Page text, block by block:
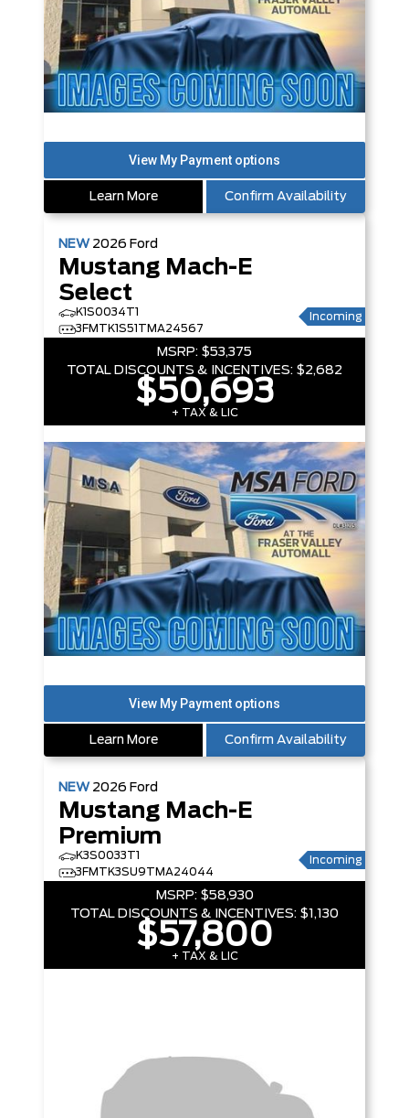
Learn More Confirm Availability
NEW 2026 Ford
Mustang Mach-E
Select
K1S0034T1
3FMTK1S51TMA24567
Incoming
MSRP: $53,375
TOTAL DISCOUNTS & INCENTIVES: $2,682
$50,693
+ TAX & LIC
Learn More Confirm Availability
NEW 2026 Ford
Mustang Mach-E
Premium
K3S0033T1
3FMTK3SU9TMA24044
Incoming
MSRP: $58,930
TOTAL DISCOUNTS & INCENTIVES: $1,130
$57,800
+ TAX & LIC